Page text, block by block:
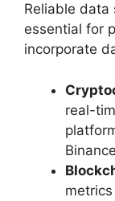
Reliable data
essential for
incorporate
real-